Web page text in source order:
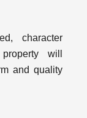
character
will
and quality